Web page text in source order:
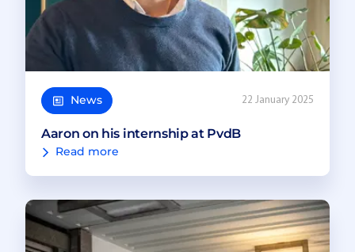
News 22 January 2025
Aaron on his internship at PvdB
Read more